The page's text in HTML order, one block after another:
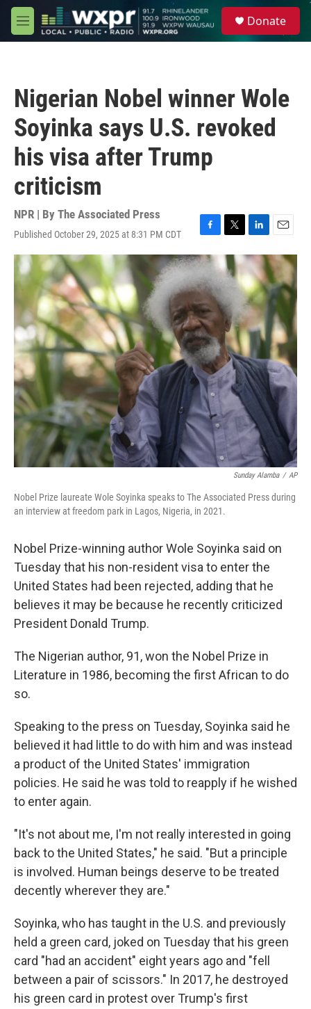
Skip to main content
M
e
Donate
Nigerian Nobel winner Wole
Soyinka says U.S. revoked
his visa after Trump
criticism
NPR | By The Associated Press
Published October 29, 2025 at 8:31 PM CDT
F
a
c
e
b
o
o
k
T
w
i
t
e
r
L
i
n
k
e
d
I
n
E
m
a
i
l
Sunday Alamba / AP
Nobel Prize laureate Wole Soyinka speaks to The Associated Press during
an interview at freedom park in Lagos, Nigeria, in 2021.
Nobel Prize-winning author Wole Soyinka said on
Tuesday that his non-resident visa to enter the
United States had been rejected, adding that he
believes it may be because he recently criticized
President Donald Trump.
The Nigerian author, 91, won the Nobel Prize in
Literature in 1986, becoming the first African to do
so.
Speaking to the press on Tuesday, Soyinka said he
believed it had little to do with him and was instead
a product of the United States' immigration
policies. He said he was told to reapply if he wished
to enter again.
"It's not about me, I'm not really interested in going
back to the United States," he said. "But a principle
is involved. Human beings deserve to be treated
decently wherever they are."
Soyinka, who has taught in the U.S. and previously
held a green card, joked on Tuesday that his green
card "had an accident" eight years ago and "fell
between a pair of scissors." In 2017, he destroyed
his green card in protest over Trump's first